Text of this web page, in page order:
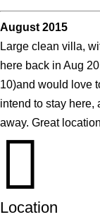
August 2015
Large clean villa,
here back in Aug
10)and would love
intend to stay here,
away. Great

Location